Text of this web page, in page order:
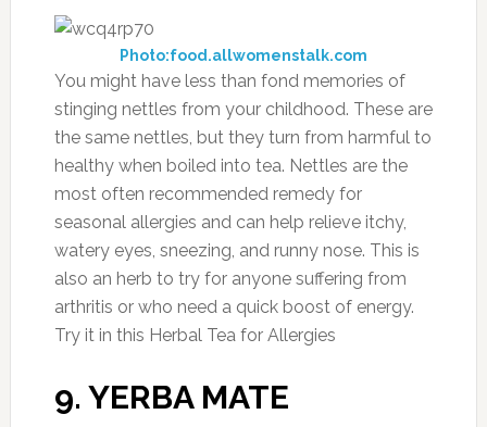
Photo:food.allwomenstalk.com
You might have less than fond memories of
stinging nettles from your childhood. These are
the same nettles, but they turn from harmful to
healthy when boiled into tea. Nettles are the
most often recommended remedy for
seasonal allergies and can help relieve itchy,
watery eyes, sneezing, and runny nose. This is
also an herb to try for anyone suffering from
arthritis or who need a quick boost of energy.
Try it in this Herbal Tea for Allergies
9. YERBA MATE